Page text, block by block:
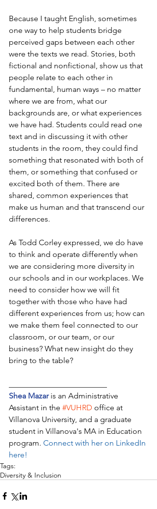
Because I taught English, sometimes
one way to help students bridge
perceived gaps between each other
were the texts we read. Stories, both
fictional and nonfictional, show us that
people relate to each other in
fundamental, human ways – no matter
where we are from, what our
backgrounds are, or what experiences
we have had. Students could read one
text and in discussing it with other
students in the room, they could find
something that resonated with both of
them, or something that confused or
excited both of them. There are
shared, common experiences that
make us human and that transcend our
differences.
As Todd Corley expressed, we do have
to think and operate differently when
we are considering more diversity in
our schools and in our workplaces. We
need to consider how we will fit
together with those who have had
different experiences from us; how can
we make them feel connected to our
classroom, or our team, or our
business? What new insight do they
bring to the table?
Shea Mazar is an Administrative
Assistant in the #VUHRD office at
Villanova University, and a graduate
student in Villanova's MA in Education
program. Connect with her on LinkedIn
here!
Tags:
Diversity & Inclusion